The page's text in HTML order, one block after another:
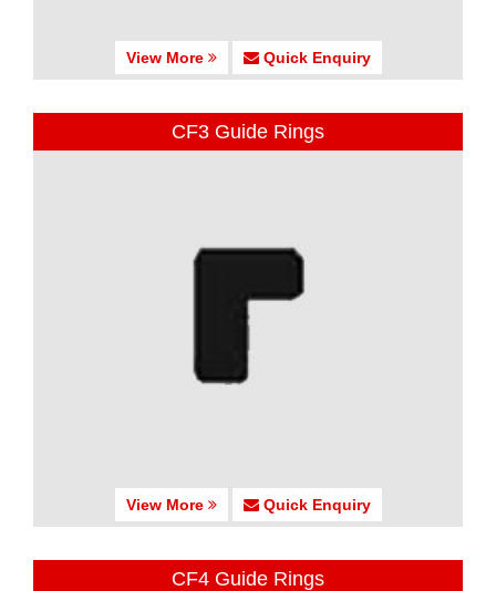
View More Quick Enquiry
CF3 Guide Rings
View More Quick Enquiry
CF4 Guide Rings